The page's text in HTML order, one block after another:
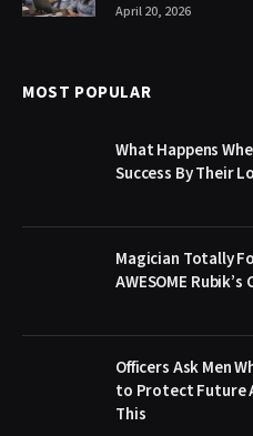
April 20, 2026
MOST POPULAR
What Happens
Success By Their
Magician Totally
AWESOME Rubik’s
Officers Ask Men
to Protect Future
This